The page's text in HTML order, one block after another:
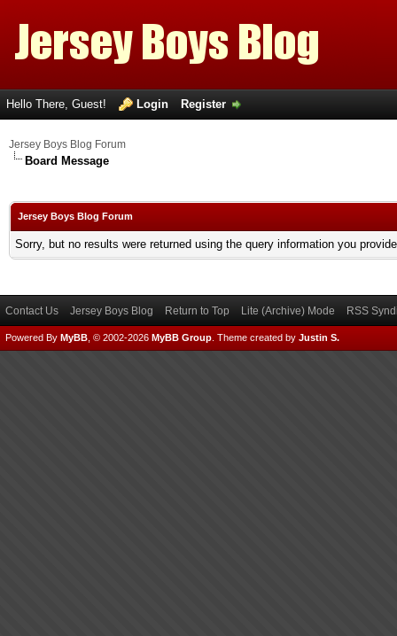
Hello There, Guest! Login Register
Jersey Boys Blog Forum
Board Message
Jersey Boys Blog Forum
Sorry, but no results were returned using the query information you
Contact Us Jersey Boys Blog Return to Top Lite (Archive) Mode RSS
Powered By MyBB , © 2002-2026 MyBB Group Theme created by Justin S.